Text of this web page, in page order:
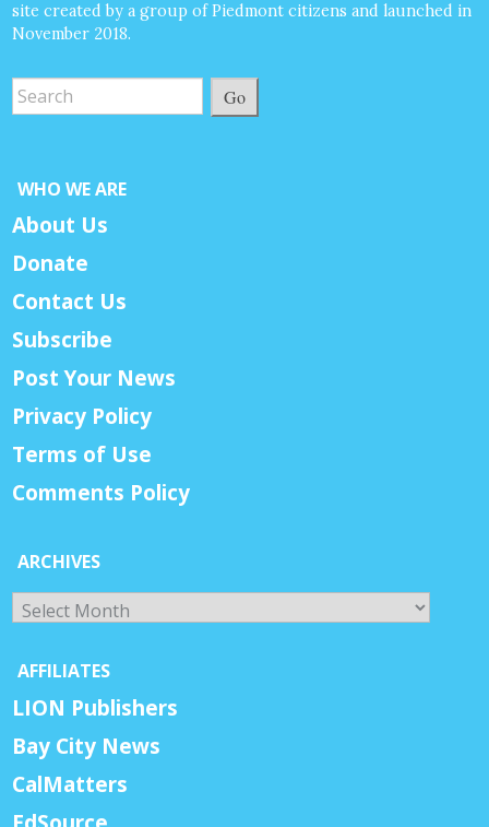
site created by a group of Piedmont citizens and launched in
November 2018.
Go
WHO WE ARE
About Us
Donate
Contact Us
Subscribe
Post Your News
Privacy Policy
Terms of Use
Comments Policy
ARCHIVES
Archives
AFFILIATES
LION Publishers
Bay City News
CalMatters